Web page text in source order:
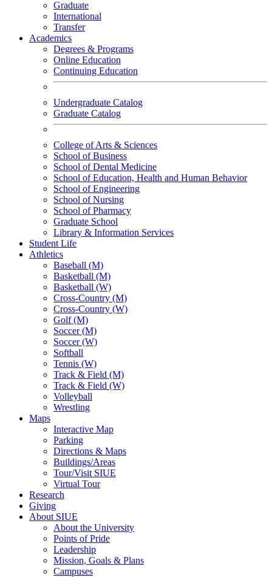
Graduate
International
Transfer
Academics
Degrees & Programs
Online Education
Continuing Education
Undergraduate Catalog
Graduate Catalog
College of Arts & Sciences
School of Business
School of Dental Medicine
School of Education, Health and Human Behavior
School of Engineering
School of Nursing
School of Pharmacy
Graduate School
Library & Information Services
Student Life
Athletics
Baseball (M)
Basketball (M)
Basketball (W)
Cross-Country (M)
Cross-Country (W)
Golf (M)
Soccer (M)
Soccer (W)
Softball
Tennis (W)
Track & Field (M)
Track & Field (W)
Volleyball
Wrestling
Maps
Interactive Map
Parking
Directions & Maps
Buildings/Areas
Tour/Visit SIUE
Virtual Tour
Research
Giving
About SIUE
About the University
Points of Pride
Leadership
Mission, Goals & Plans
Campuses